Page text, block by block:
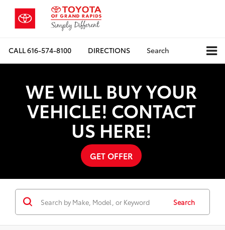
CALL616-574-8100 DIRECTIONS Search
WE WILL BUY YOUR
VEHICLE! CONTACT
US HERE!
GET OFFER
Search